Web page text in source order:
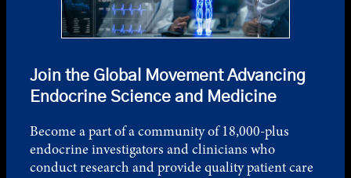
Join the Global Movement Advancing
Endocrine Science and Medicine
Become a part of a community of 18,000-plus
endocrine investigators and clinicians who
conduct research and provide quality patient care